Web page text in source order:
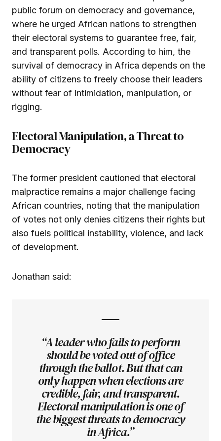
public forum on democracy and governance,
where he urged African nations to strengthen
their electoral systems to guarantee free, fair,
and transparent polls. According to him, the
survival of democracy in Africa depends on the
ability of citizens to freely choose their leaders
without fear of intimidation, manipulation, or
rigging.
Electoral Manipulation, a Threat to
Democracy
The former president cautioned that electoral
malpractice remains a major challenge facing
African countries, noting that the manipulation
of votes not only denies citizens their rights but
also fuels political instability, violence, and lack
of development.
Jonathan said:
“A leader who fails to perform
should be voted out of office
through the ballot. But that can
only happen when elections are
credible, fair, and transparent.
Electoral manipulation is one of
the biggest threats to democracy
in Africa.”